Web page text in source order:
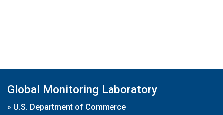
Global Monitoring Laboratory
» U.S. Department of Commerce